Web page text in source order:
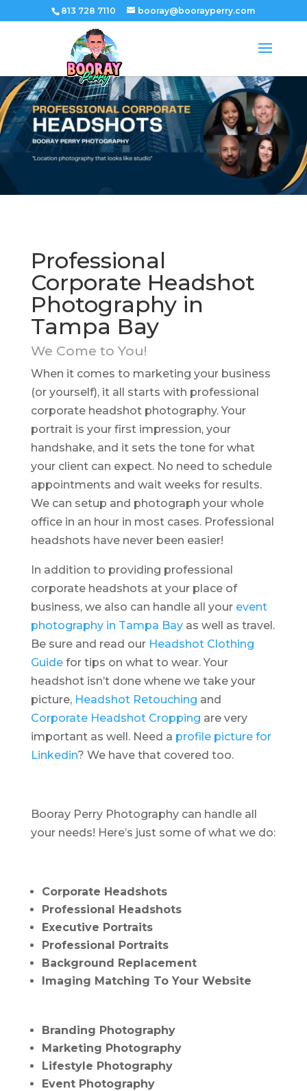
813 728 7110 booray@boorayperry.com
Professional
Corporate Headshot
Photography in
Tampa Bay
We Come to You!
When it comes to marketing your business
(or yourself), it all starts with professional
corporate headshot photography. Your
portrait is your first impression, your
handshake, and it sets the tone for what
your client can expect. No need to schedule
appointments and wait weeks for results.
We can setup and photograph your whole
office in an hour in most cases. Professional
headshots have never been easier!
In addition to providing professional
corporate headshots at your place of
business, we also can handle all your event
photography in Tampa Bayas well as travel.
Be sure and read our Headshot Clothing
Guidefor tips on what to wear. Your
headshot isn’t done whene we take your
picture, Headshot Retouching and
Corporate Headshot Cropping are very
important as well. Need a profile picture for
Linkedin? We have that covered too.
Booray Perry Photography can handle all
your needs! Here’s just some of what we do:
Corporate Headshots
Professional Headshots
Executive Portraits
Professional Portraits
Background Replacement
Imaging Matching To Your Website
Branding Photography
Marketing Photography
Lifestyle Photography
Event Photography